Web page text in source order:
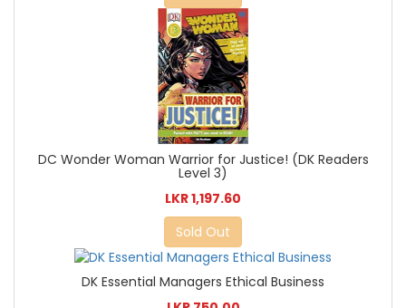
DC Wonder Woman Warrior for Justice! (DK Readers
Level 3)
LKR 1,197.60
Sold Out
DK Essential Managers Ethical Business